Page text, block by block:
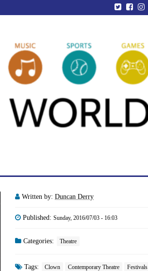
Written by: Duncan Derry
Published: Sunday, 2016/07/03 - 16:03
Categories: Theatre
Tags: Clown Contemporary Theatre Festivals